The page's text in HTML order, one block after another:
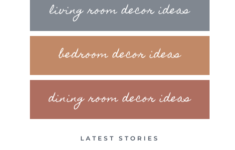
living room decor ideas
bedroom decor ideas
dining room decor ideas
LATEST STORIES